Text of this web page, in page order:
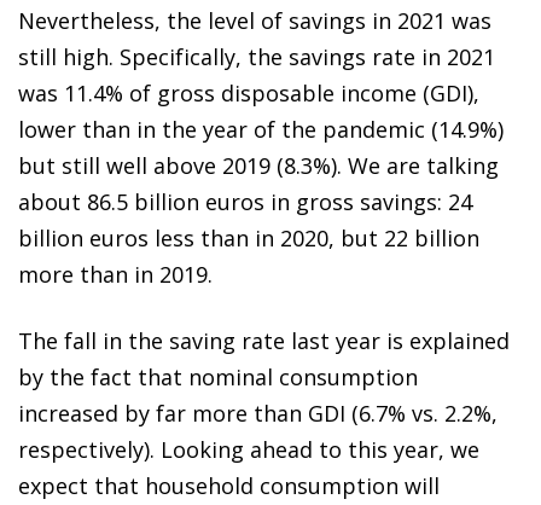
Nevertheless, the level of savings in 2021 was
still high. Specifically, the savings rate in 2021
was 11.4% of gross disposable income (GDI),
lower than in the year of the pandemic (14.9%)
but still well above 2019 (8.3%). We are talking
about 86.5 billion euros in gross savings: 24
billion euros less than in 2020, but 22 billion
more than in 2019.
The fall in the saving rate last year is explained
by the fact that nominal consumption
increased by far more than GDI (6.7% vs. 2.2%,
respectively). Looking ahead to this year, we
expect that household consumption will